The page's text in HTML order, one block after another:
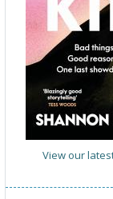
View our